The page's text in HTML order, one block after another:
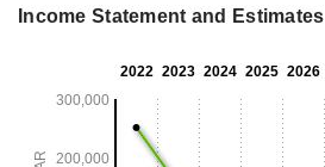
Income Statement and Estimates